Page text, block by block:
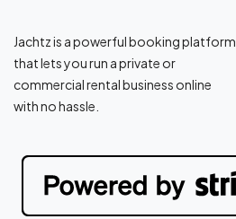
Jachtz is a powerful booking platform
that lets you run a private or
commercial rental business online
with no hassle.